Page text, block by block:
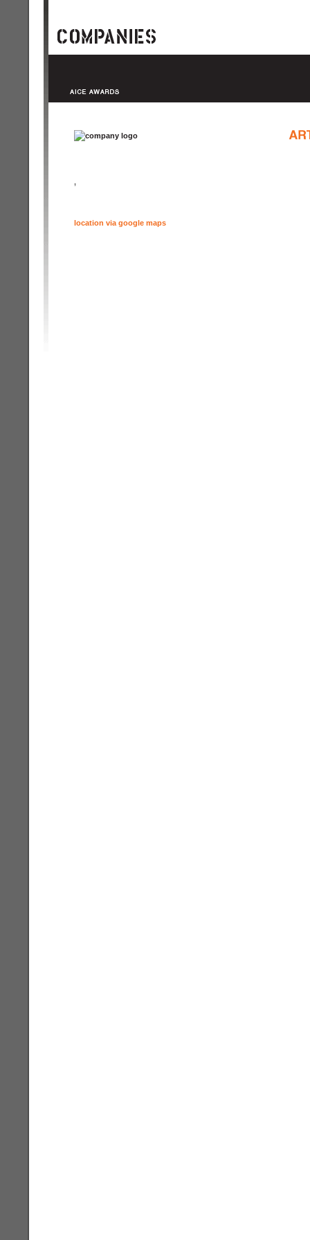
,
location via google maps